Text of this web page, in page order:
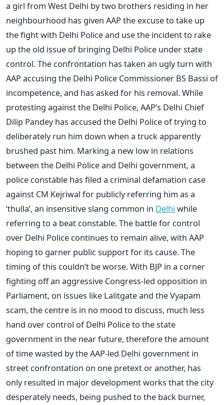
a girl from West Delhi by two brothers residing in her
neighbourhood has given AAP the excuse to take up
the fight with Delhi Police and use the incident to rake
up the old issue of bringing Delhi Police under state
control. The confrontation has taken an ugly turn with
AAP accusing the Delhi Police Commissioner BS Bassi of
incompetence, and has asked for his removal. While
protesting against the Delhi Police, AAP’s Delhi Chief
Dilip Pandey has accused the Delhi Police of trying to
deliberately run him down when a truck apparently
brushed past him. Marking a new low in relations
between the Delhi Police and Delhi government, a
police constable has filed a criminal defamation case
against CM Kejriwal for publicly referring him as a
‘thulla’, an insensitive slang common in Delhi while
referring to a beat constable. The battle for control
over Delhi Police continues to remain alive, with AAP
hoping to garner public support for its cause. The
timing of this couldn’t be worse. With BJP in a corner
fighting off an aggressive Congress-led opposition in
Parliament, on issues like Lalitgate and the Vyapam
scam, the centre is in no mood to discuss, much less
hand over control of Delhi Police to the state
government in the near future, therefore the amount
of time wasted by the AAP-led Delhi government in
street confrontation on one pretext or another, has
only resulted in major development works that the city
desperately needs, being pushed to the back burner,